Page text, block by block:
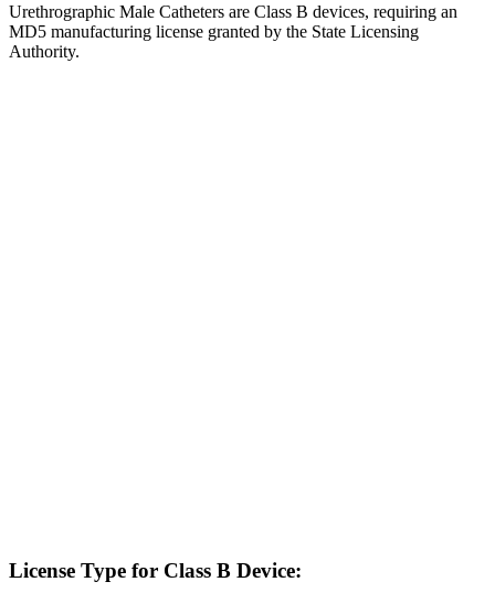
Urethrographic Male Catheters are Class B devices, requiring an
MD5 manufacturing license granted by the State Licensing
Authority.
License Type for Class B Device: